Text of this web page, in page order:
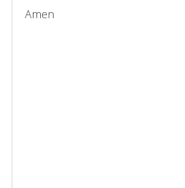
Amen